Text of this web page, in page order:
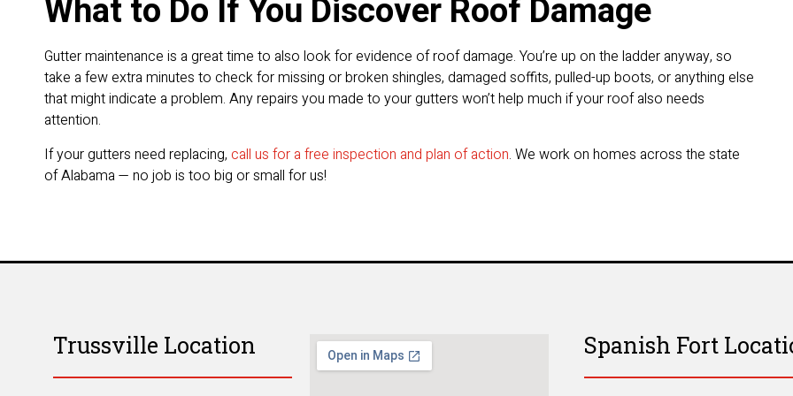
What to Do If You Discover Roof Damage
Gutter maintenance is a great time to also look for evidence of roof damage. You’re up on the ladder anyway, so
take a few extra minutes to check for missing or broken shingles, damaged soffits, pulled-up boots, or anything else
that might indicate a problem. Any repairs you made to your gutters won’t help much if your roof also needs
attention.
If your gutters need replacing, call us for a free inspection and plan of action. We work on homes across the state
of Alabama — no job is too big or small for us!
Trussville Location Spanish Fort